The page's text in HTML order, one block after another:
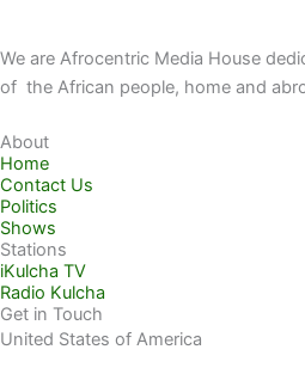
We are Afrocentric Media House
of the African people, home and
About
Home
Contact Us
Politics
Shows
Stations
iKulcha TV
Radio Kulcha
Get in Touch
United States of America